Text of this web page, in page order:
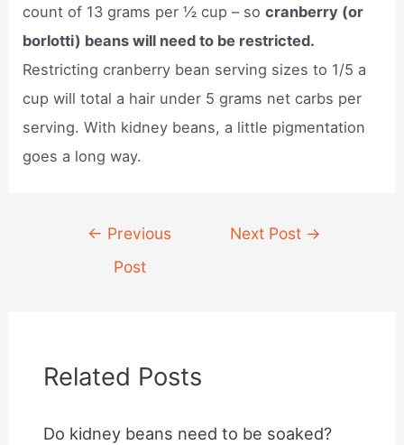
count of 13 grams per ½ cup – socranberry (or
borlotti) beans will need to be restricted.
Restricting cranberry bean serving sizes to 1/5 a
cup will total a hair under 5 grams net carbs per
serving. With kidney beans, a little pigmentation
goes a long way.
navigation
← Previous
Post
Next Post →
Related Posts
Do kidney beans need to be soaked?